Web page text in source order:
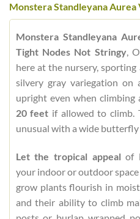
Monstera Standleyana Aurea
Monstera Standleyana
Tight Nodes Not Stringy,
here at the nursery,
silvery gray variegation on
upright even when climbing
20 feet if allowed to climb.
unusual with a wide butterfly
Let the tropical appeal of
your indoor or outdoor
grow plants flourish in
and their ability to climb